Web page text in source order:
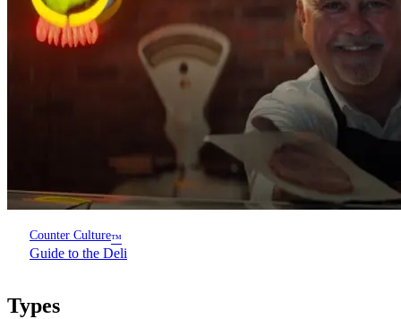
Counter Culture™
Guide to the Deli
Types